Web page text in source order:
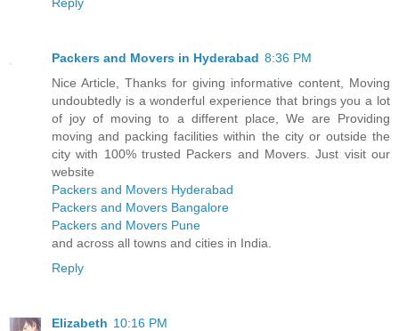
Packers and Movers in Hyderabad 8:36 PM
Nice Article, Thanks for giving informative content, Moving
undoubtedly is a wonderful experience that brings you a lot
of joy of moving to a different place, We are Providing
moving and packing facilities within the city or outside the
city with 100% trusted Packers and Movers. Just visit our
website
Packers and Movers Hyderabad
Packers and Movers Bangalore
Packers and Movers Pune
and across all towns and cities in India.
Reply
Elizabeth 10:16 PM